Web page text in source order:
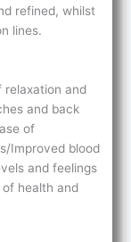
refined, whilst
lines.
relaxation and
and back
of
Improved blood
and feelings
health and